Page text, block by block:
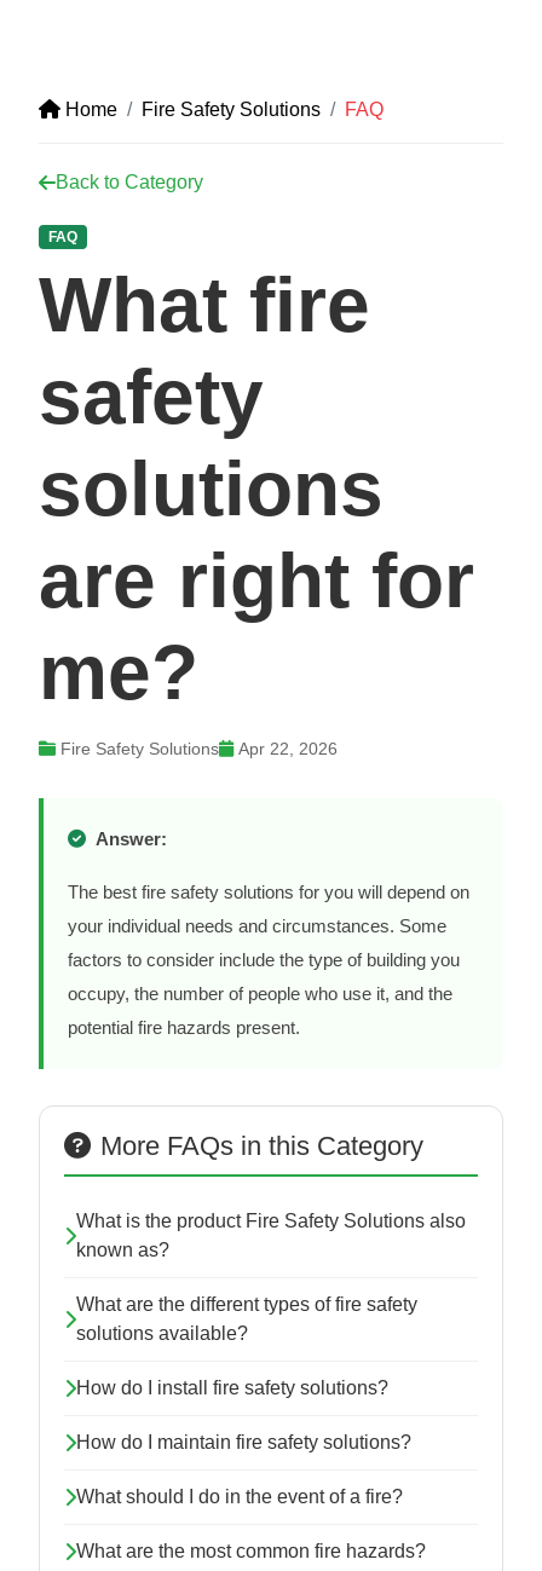
Home Fire Safety Solutions FAQ
Back to Category
FAQ
What fire
safety
solutions
are right for
me?
Fire Safety Solutions Apr 22, 2026
Answer:
The best fire safety solutions for you will depend on
your individual needs and circumstances. Some
factors to consider include the type of building you
occupy, the number of people who use it, and the
potential fire hazards present.
More FAQs in this Category
What is the product Fire Safety Solutions also
known as?
What are the different types of fire safety
solutions available?
How do I install fire safety solutions?
How do I maintain fire safety solutions?
What should I do in the event of a fire?
What are the most common fire hazards?